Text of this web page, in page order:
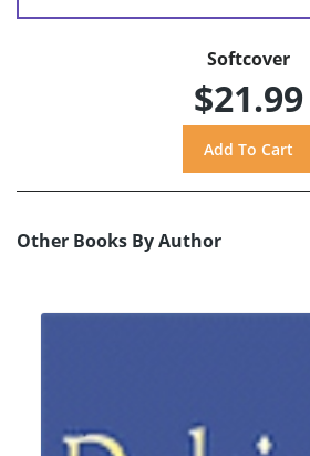
Softcover
$21.99
Other Books By Author